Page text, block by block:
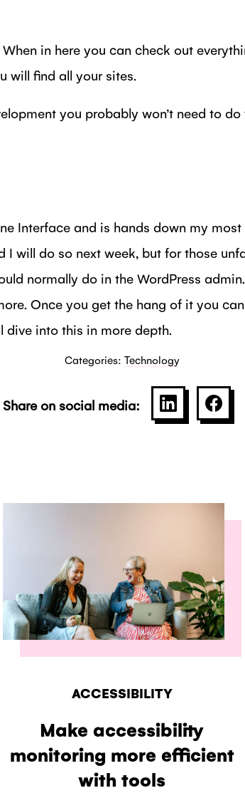
in here you can check out
will find all your sites.
you probably won’t need to
Interface and is hands down my
will do so next week, but for those
normally do in the WordPress
Once you get the hang of it you
dive into this in more depth.
Categories: Technology
Share on social media: SHARE ON
ACCESSIBILITY
Make accessibility
monitoring more efficient
with tools